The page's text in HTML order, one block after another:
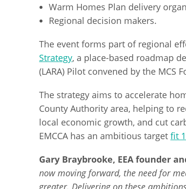
Warm Homes Plan delivery
Regional decision makers.
The event forms part of regional
Strategy, a place-based roadmap
(LARA) Pilot convened by the MCS
The strategy aims to accelerate
County Authority area, helping to
local economic growth, and cut
EMCCA has an ambitious target fit
Gary Braybrooke, EEA founder
now moving forward, the need for
greater. Delivering on these